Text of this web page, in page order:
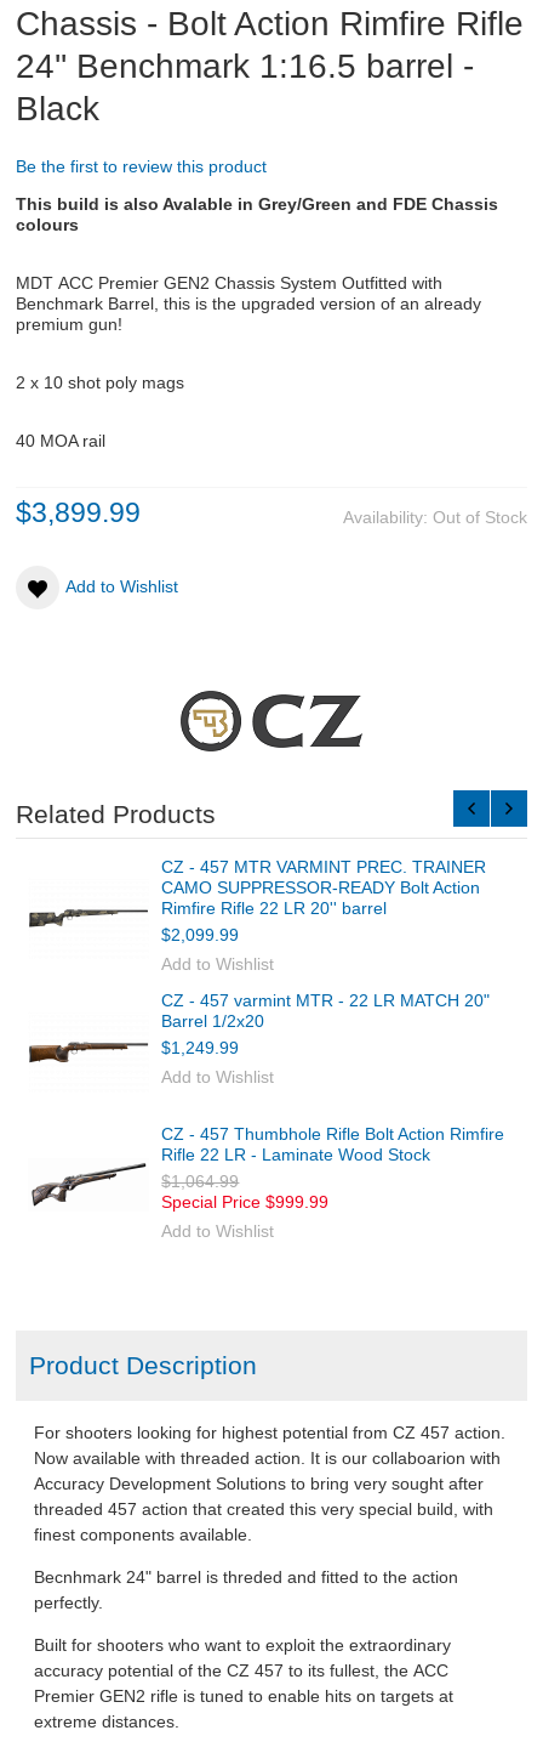
ABOUT US
DOWNLOADS
MSRP LIST
Chassis - Bolt Action Rimfire Rifle
24'' Benchmark 1:16.5 barrel -
Black
Be the first to review this product
This build is also Avalable in Grey/Green and FDE Chassis
colours
MDTACC Premier GEN2 Chassis System Outfitted with
Benchmark Barrel, this is the upgraded version of an already
premium gun!
2 x 10 shot poly mags
40 MOA rail
Availability: Out of Stock
$3,899.99
Add to Wishlist
Related Products
CZ - 457 MTR VARMINT PREC. TRAINER
CAMO SUPPRESSOR-READY Bolt Action
Rimfire Rifle 22 LR 20'' barrel
$2,099.99
Add to Wishlist
CZ - 457 varmint MTR - 22 LR MATCH 20"
Barrel 1/2x20
$1,249.99
Add to Wishlist
CZ - 457 Thumbhole Rifle Bolt Action Rimfire
Rifle 22 LR - Laminate Wood Stock
$1,064.99
Special Price $999.99
Add to Wishlist
Product Description
For shooters looking for highest potential from CZ 457 action.
Now available with threaded action. It is our collaboarion with
Accuracy Development Solutions to bring very sought after
threaded 457 action that created this very special build, with
finest components available.
Becnhmark 24" barrel is threded and fitted to the action
perfectly.
Built for shooters who want to exploit the extraordinary
accuracy potential of the CZ 457 to its fullest, the ACC
Premier GEN2 rifle is tuned to enable hits on targets at
extreme distances.